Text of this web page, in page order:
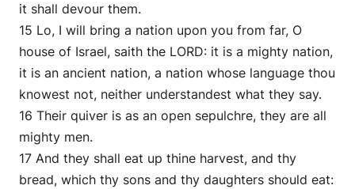
it shall devour them.
15 Lo, I will bring a nation upon you from far, O
house of Israel, saith the LORD: it is a mighty nation,
it is an ancient nation, a nation whose language thou
knowest not, neither understandest what they say.
16 Their quiver is as an open sepulchre, they are all
mighty men.
17 And they shall eat up thine harvest, and thy
bread, which thy sons and thy daughters should eat: